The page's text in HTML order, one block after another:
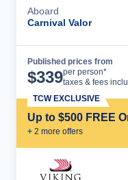
Aboard
Carnival Valor
Published prices from
$339per person*
taxes & fees
Up to $500 FREE
+ 2 more offers
TCW EXCLUSIVE